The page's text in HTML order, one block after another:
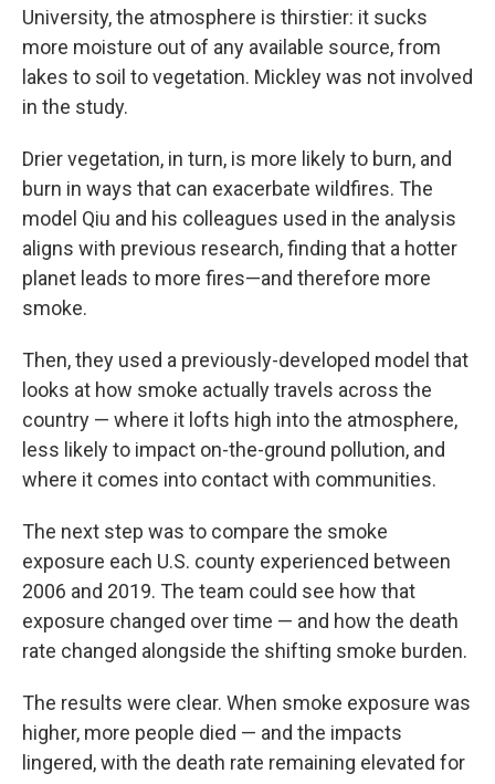
University, the atmosphere is thirstier: it sucks
more moisture out of any available source, from
lakes to soil to vegetation. Mickley was not involved
in the study.
Drier vegetation, in turn, is more likely to burn, and
burn in ways that can exacerbate wildfires. The
model Qiu and his colleagues used in the analysis
aligns with previous research, finding that a hotter
planet leads to more fires—and therefore more
smoke.
Then, they used a previously-developed model that
looks at how smoke actually travels across the
country — where it lofts high into the atmosphere,
less likely to impact on-the-ground pollution, and
where it comes into contact with communities.
The next step was to compare the smoke
exposure each U.S. county experienced between
2006 and 2019. The team could see how that
exposure changed over time — and how the death
rate changed alongside the shifting smoke burden.
The results were clear. When smoke exposure was
higher, more people died — and the impacts
lingered, with the death rate remaining elevated for